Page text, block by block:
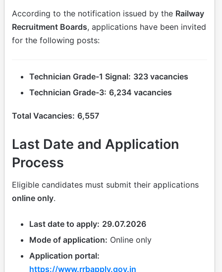
According to the notification issued by the Railway
Recruitment Boards, applications have been invited
for the following posts:
Technician Grade-1 Signal: 323 vacancies
Technician Grade-3: 6,234 vacancies
Total Vacancies: 6,557
Last Date and Application
Process
Eligible candidates must submit their applications
online only.
Last date to apply: 29.07.2026
Mode of application: Online only
Application portal:
https://www.rrbapply.gov.in